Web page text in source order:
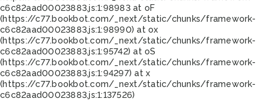
c6c82aad00023883.js:1:98983 at oF
(https://c77.bookbot.com/_next/static/chunks/framework-
c6c82aad00023883.js:1:98990) at ox
(https://c77.bookbot.com/_next/static/chunks/framework-
c6c82aad00023883.js:1:95742) at oS
(https://c77.bookbot.com/_next/static/chunks/framework-
c6c82aad00023883.js:1:94297) at x
(https://c77.bookbot.com/_next/static/chunks/framework-
c6c82aad00023883.js:1:137526)